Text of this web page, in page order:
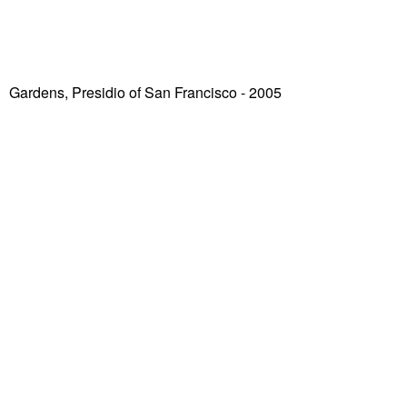
Gardens, Presidio of San Francisco- 2005